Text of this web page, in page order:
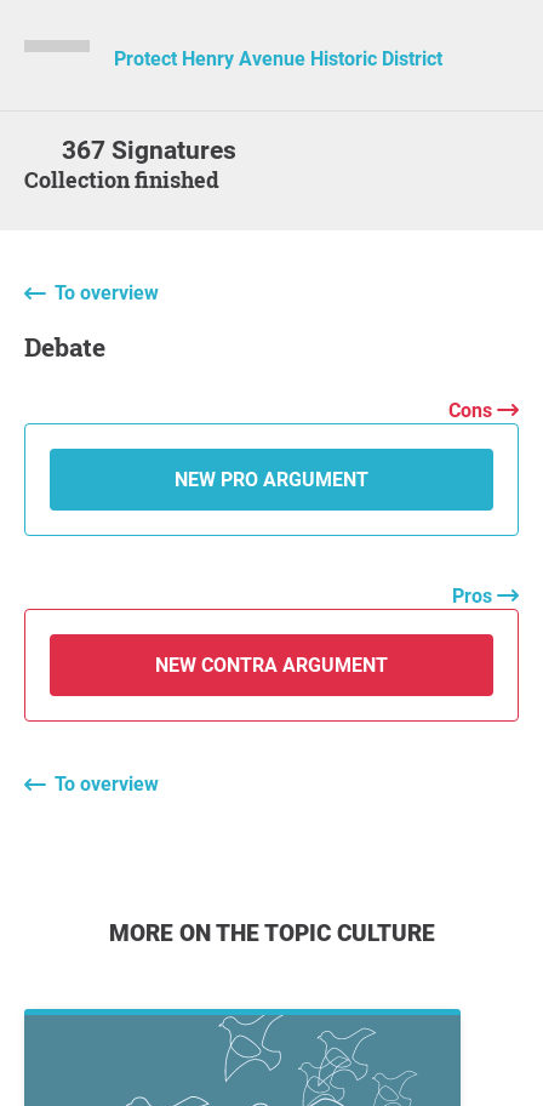
Protect Henry Avenue Historic District
367 Signatures
Collection finished
To overview
Debate
Cons
NEW PRO ARGUMENT
Pros
NEW CONTRA ARGUMENT
To overview
MORE ON THE TOPIC CULTURE